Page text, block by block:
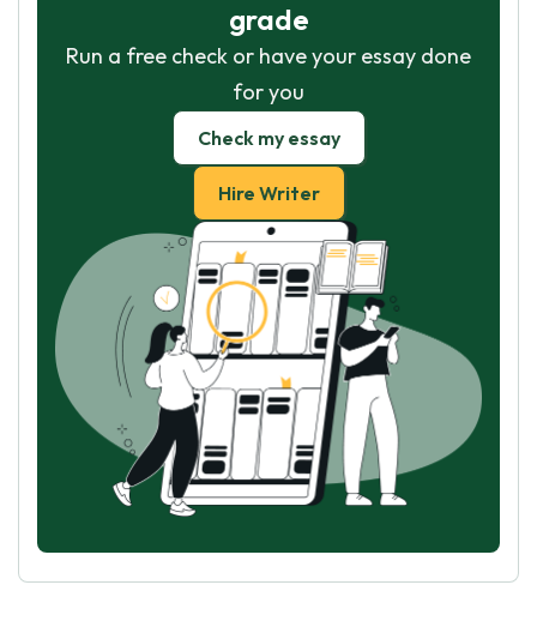
grade
Run a free check or have your essay done
for you
Check my essay
Hire Writer